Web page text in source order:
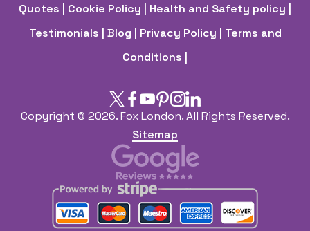
Quotes | Cookie Policy | Health and Safety policy |
Testimonials | Blog | Privacy Policy | Terms and
Conditions |
Copyright © 2026. Fox London. All Rights Reserved.
Sitemap